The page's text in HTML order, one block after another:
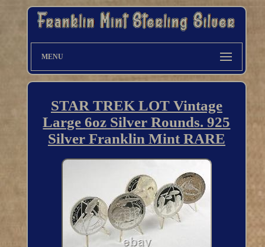
MENU
STAR TREK LOT Vintage
Large 6oz Silver Rounds. 925
Silver Franklin Mint RARE